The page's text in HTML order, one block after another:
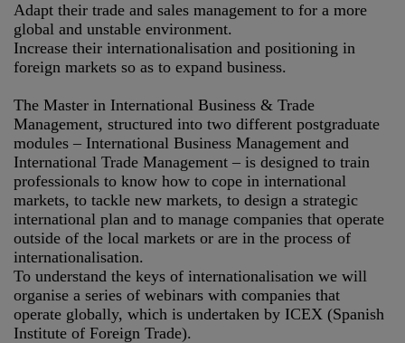
Adapt their trade and sales management to for a more
global and unstable environment.
Increase their internationalisation and positioning in
foreign markets so as to expand business.
The Master in International Business & Trade
Management, structured into two different postgraduate
modules – International Business Management and
International Trade Management – is designed to train
professionals to know how to cope in international
markets, to tackle new markets, to design a strategic
international plan and to manage companies that operate
outside of the local markets or are in the process of
internationalisation.
To understand the keys of internationalisation we will
organise a series of webinars with companies that
operate globally, which is undertaken by ICEX (Spanish
Institute of Foreign Trade).